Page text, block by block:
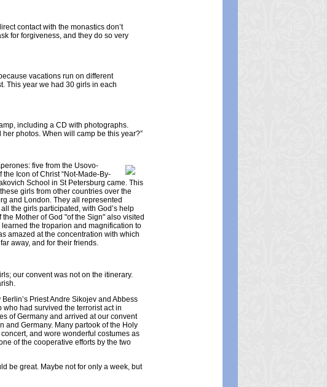
contact with the monastics don’t
for forgiveness, and they do so very
vacations run on different
This year we had 30 girls in each
including a CD with photographs.
photos. When will camp be this year?”
five from the Usovo-
Icon of Christ “Not-Made-By-
School in St Petersburg came. This
girls from other countries over the
and London. They all represented
the girls participated, with God’s help
Mother of God "of the Sign" also visited
the troparion and magnification to
amazed at the concentration with which
away, and for their friends.
our convent was not on the itinerary.
Priest Andre Sikojev and Abbess
had survived the terrorist act in
of Germany and arrived at our convent
and Germany. Many partook of the Holy
and wore wonderful costumes as
of the cooperative efforts by the two
be great. Maybe not for only a week, but